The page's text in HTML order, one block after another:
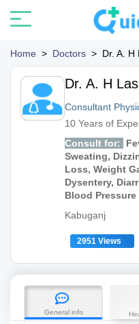
Home > Doctors > Dr. A. H
Dr. A. H
Consultant
10 Years of
Consult for:
Sweating,
Loss, Weight
Dysentery,
Blood Pressure
Kabuganj
2951 Views
General info